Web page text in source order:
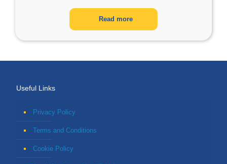
Read more
Useful Links
Privacy Policy
Terms and Conditions
Cookie Policy